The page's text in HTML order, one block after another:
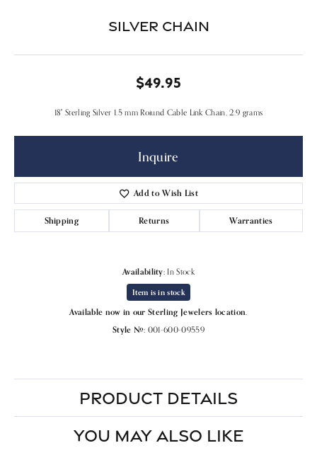
Silver Chain
$49.95
18" Sterling Silver 1.5 mm Roiund Cable Link Chain, 2.9 grams
Inquire
Add to Wish List
Shipping Returns Warranties
Availability: In Stock
Item is in stock
Available now in our Sterling Jewelers location.
Style #: 001-600-09559
PRODUCT DETAILS
YOU MAY ALSO LIKE